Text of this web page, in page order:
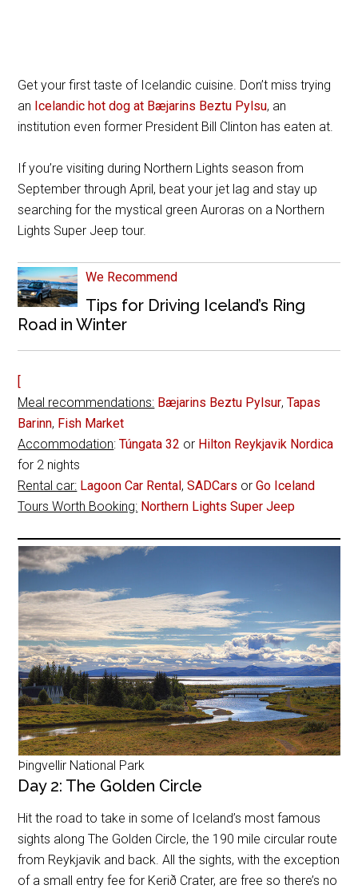
Get your first taste of Icelandic cuisine. Don’t miss trying
an Icelandic hot dog at Bæjarins Beztu Pylsu, an
institution even former President Bill Clinton has eaten at.
If you’re visiting during Northern Lights season from
September through April, beat your jet lag and stay up
searching for the mystical green Auroras on a Northern
Lights Super Jeep tour.
We Recommend
Tips for Driving Iceland’s Ring
Road in Winter
[
Meal recommendations: Bæjarins Beztu Pylsur,Tapas
Barinn, Fish Market
Accommodation:Túngata 32 or Hilton Reykjavik Nordica
for 2 nights
Rental car: Lagoon Car Rental,SADCars orGo Iceland
Tours Worth Booking: Northern Lights Super Jeep
Þingvellir National Park
Day 2: The Golden Circle
Hit the road to take in some of Iceland’s most famous
sights along The Golden Circle, the 190 mile circular route
from Reykjavik and back. All the sights, with the exception
of a small entry fee for Kerið Crater, are free so there’s no